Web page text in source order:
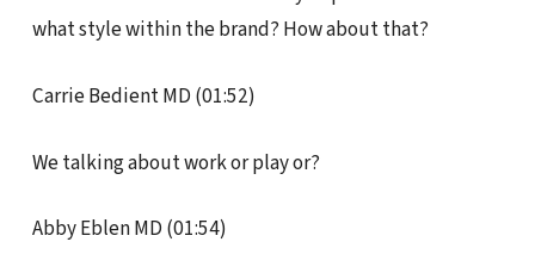
what style within the brand? How about that?
Carrie Bedient MD (01:52)
We talking about work or play or?
Abby Eblen MD (01:54)